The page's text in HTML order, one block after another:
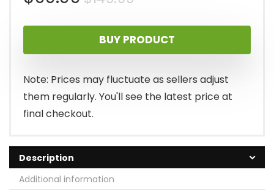
price
was:
$149.99.
price
is:
$99.99.
BUY PRODUCT
Note: Prices may fluctuate as sellers adjust
them regularly. You'll see the latest price at
final checkout.
Description
Additional information